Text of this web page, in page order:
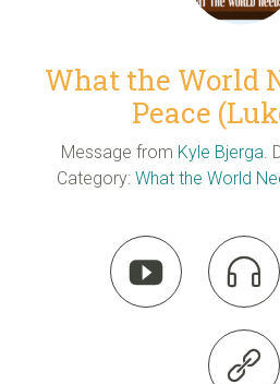
What the World
Peace
Message from Kyle Bjerga.
Category: What the World
 
